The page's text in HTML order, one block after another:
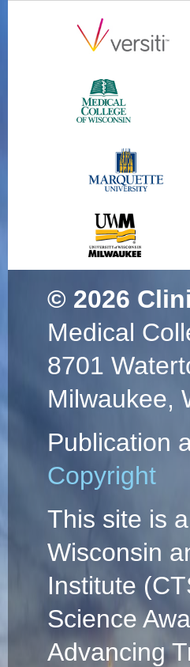
© 2026
Medical
8701
Milwaukee,
Publication
Copyright
This site is
Wisconsin
Institute
Science
Advancing